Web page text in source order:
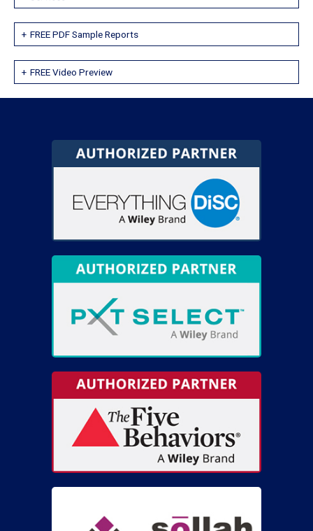
FREE PDF Sample Reports
FREE Video Preview